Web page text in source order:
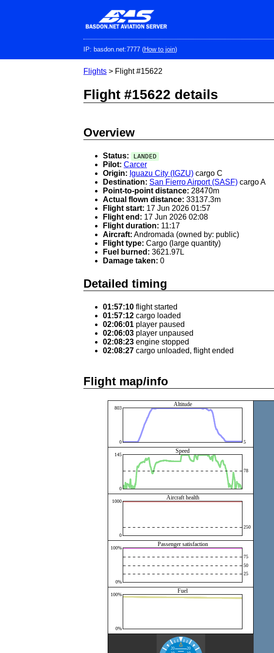
IP: basdon.net:7777 (How to join)
Flights > Flight #15622
Flight #15622 details
Overview
Status: LANDED
Pilot: Carcer
Origin: Iguazu City (IGZU) cargo C
Destination: San Fierro Airport (SASF) cargo A
Point-to-point distance: 28470m
Actual flown distance: 33137.3m
Flight start: 17 Jun 2026 01:57
Flight end: 17 Jun 2026 02:08
Flight duration: 11:17
Aircraft: Andromada (owned by: public)
Flight type: Cargo (large quantity)
Fuel burned: 3621.97L
Damage taken: 0
Detailed timing
01:57:10 flight started
01:57:12 cargo loaded
02:06:01 player paused
02:06:03 player unpaused
02:08:23 engine stopped
02:08:27 cargo unloaded, flight ended
Flight map/info